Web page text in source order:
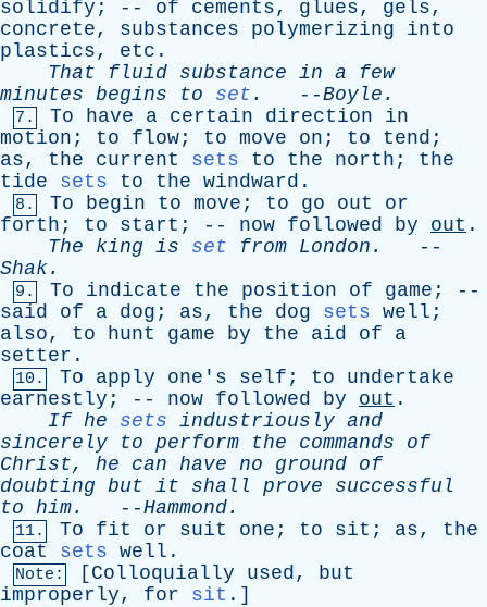
solidify ; -- of cements, glues, gels,
concrete, substances polymerizing
into
plastics, etc .
That
fluid substance in a
few
minutes begins to set . --Boyle .
7. To have a certain direction
in
motion ; to flow; to move on ; to tend ;
as, the current sets to the north ; the
tide
sets to the windward .
8. To begin to move ; to go out
or
forth ; to start ; -- now followed by out .
The
king is set from London .
--
Shak.
9. To indicate the position of game ; --
said
of a dog ; as, the dog sets well ;
also, to hunt game by the aid of
a
setter .
10. To apply one's self ; to
undertake
earnestly ; -- now followed by out .
If he sets industriously and
sincerely
to perform the commands
of
Christ, he can have no ground of
doubting but it shall prove
successful
to him. --Hammond.
11. To fit or suit one ; to sit ; as, the
coat
sets well .
Note: [ Colloquially used, but
improperly, for sit .]